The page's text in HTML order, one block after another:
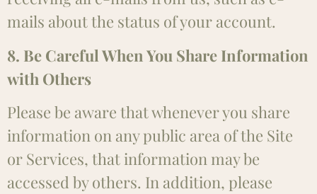
mails about the status of your account.
8. Be Careful When You Share Information
with Others
Please be aware that whenever you share
information on any public area of the Site
or Services, that information may be
accessed by others. In addition, please